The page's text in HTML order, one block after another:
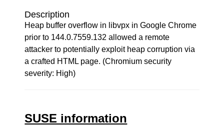
Description
Heap buffer overflow in libvpx in Google Chrome
prior to 144.0.7559.132 allowed a remote
attacker to potentially exploit heap corruption via
a crafted HTML page. (Chromium security
severity: High)
SUSE information